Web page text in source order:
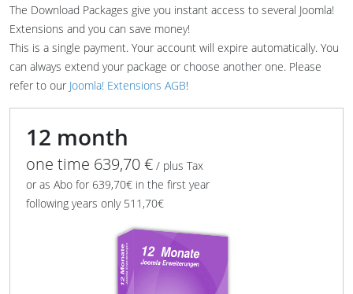
The Download Packages give you instant access to several Joomla!
Extensions and you can save money!
This is a single payment. Your account will expire automatically. You
can always extend your package or choose another one. Please
refer to our Joomla! Extensions AGB!
12 month
one time 639,70 € / plus Tax
or as Abo for 639,70€ in the first year
following years only 511,70€